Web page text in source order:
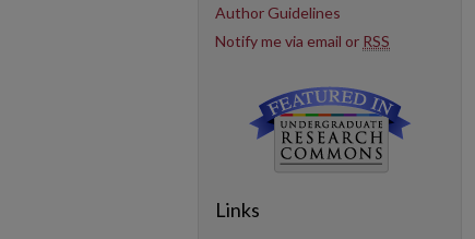
Author Guidelines
Notify me via email or RSS
Links